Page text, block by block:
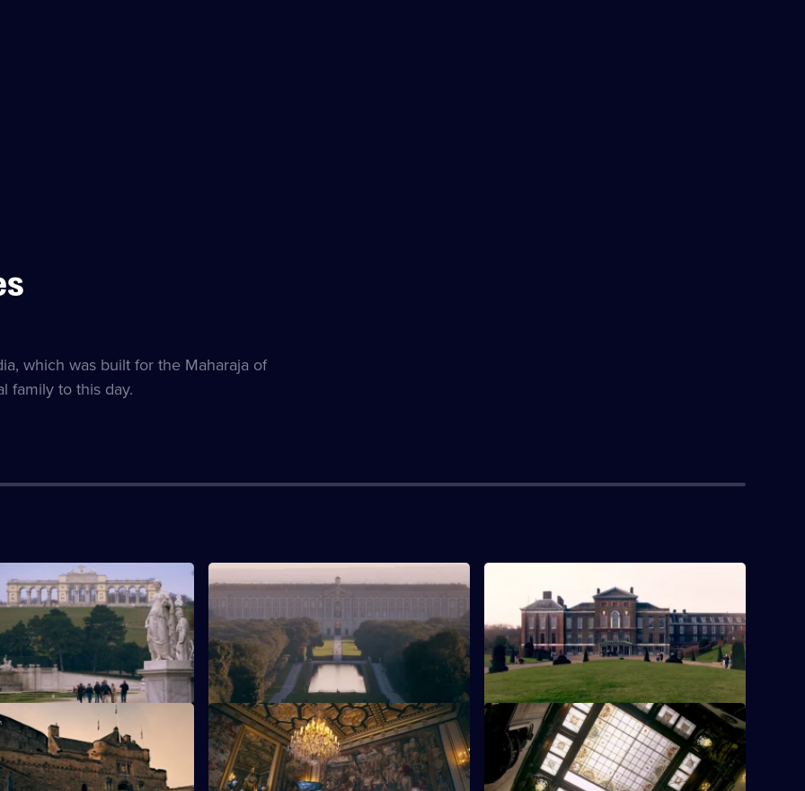
which was built for the Maharaja of
family to this day.
Palace
of Schonbrunn Palace
S1 E3 · Royal Palace of Caserta
The Royal Palace of Caserta near Naples,
Italy.
S1 E4 · Kensington Palace
Kensington Palace, which began life as
an early 17th-century Jacobean mansion.
Castle
Castle.
S1 E7 · Chateau de Fontainebleau
Behind the scenes of the Chateau de
Fontainebleau.
S1 E8 · Peles Castle
A visit to Peles Castle in Romania.